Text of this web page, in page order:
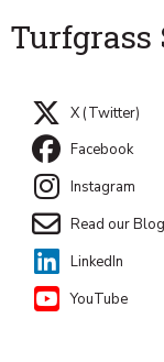
Turfgrass
X (Twitter)
Facebook
Instagram
Read our Blog
LinkedIn
YouTube